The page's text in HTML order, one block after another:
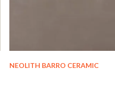
NEOLITH BARRO CERAMIC